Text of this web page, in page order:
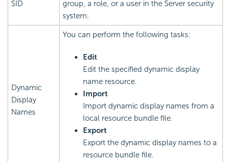
SID
group, a role, or a user in the Server security
system.
Dynamic
Display
Names
You can perform the following tasks:
Edit
Edit the specified dynamic display
name resource.
Import
Import dynamic display names from a
local resource bundle file.
Export
Export the dynamic display names to a
resource bundle file.